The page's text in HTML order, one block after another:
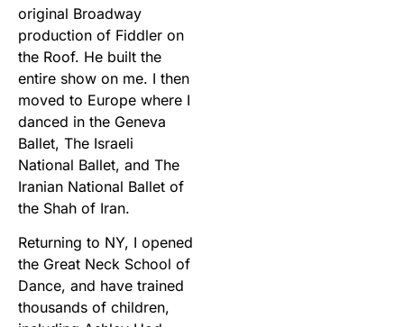
original Broadway
production of Fiddler on
the Roof. He built the
entire show on me. I then
moved to Europe where I
danced in the Geneva
Ballet, The Israeli
National Ballet, and The
Iranian National Ballet of
the Shah of Iran.
Returning to NY, I opened
the Great Neck School of
Dance, and have trained
thousands of children,